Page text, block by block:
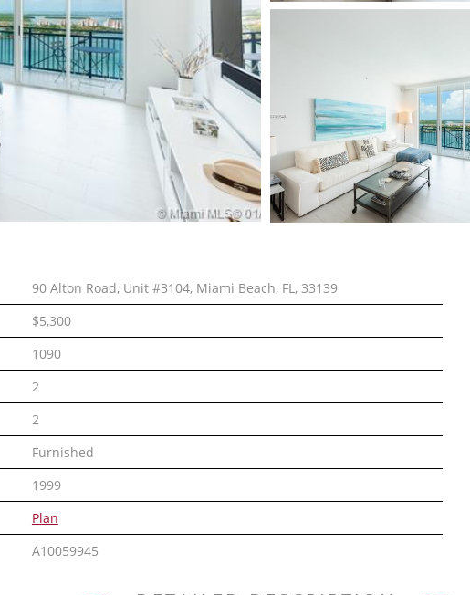
90 Alton Road, Unit #3104, Miami Beach, FL, 33139
$5,300
1090
2
2
Furnished
1999
Plan
A10059945